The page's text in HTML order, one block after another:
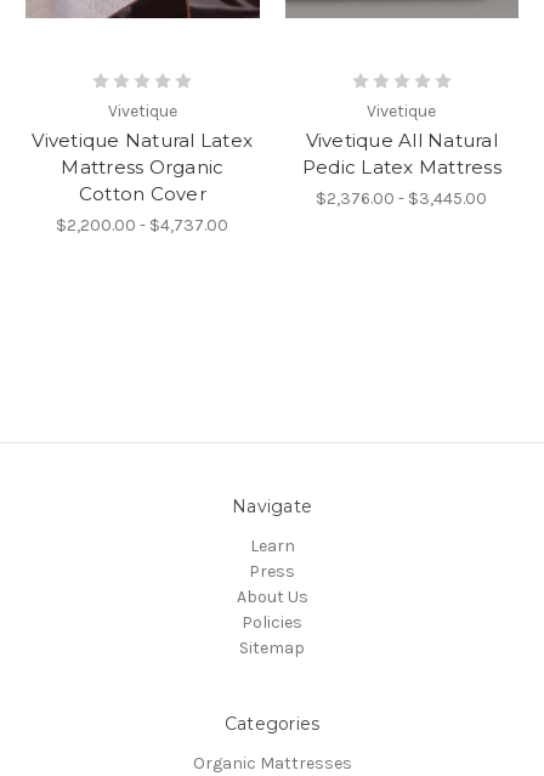
Vivetique
Vivetique Natural Latex
Mattress Organic
Cotton Cover
$2,200.00 - $4,737.00
Vivetique
Vivetique All Natural
Pedic Latex Mattress
$2,376.00 - $3,445.00
Navigate
Learn
Press
About Us
Policies
Sitemap
Categories
Organic Mattresses